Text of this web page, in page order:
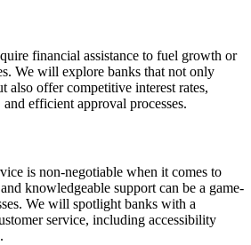
financial assistance to fuel growth or
We will explore banks that not only
also offer competitive interest rates,
efficient approval processes.
is non-negotiable when it comes to
knowledgeable support can be a game-
We will spotlight banks with a
service, including accessibility